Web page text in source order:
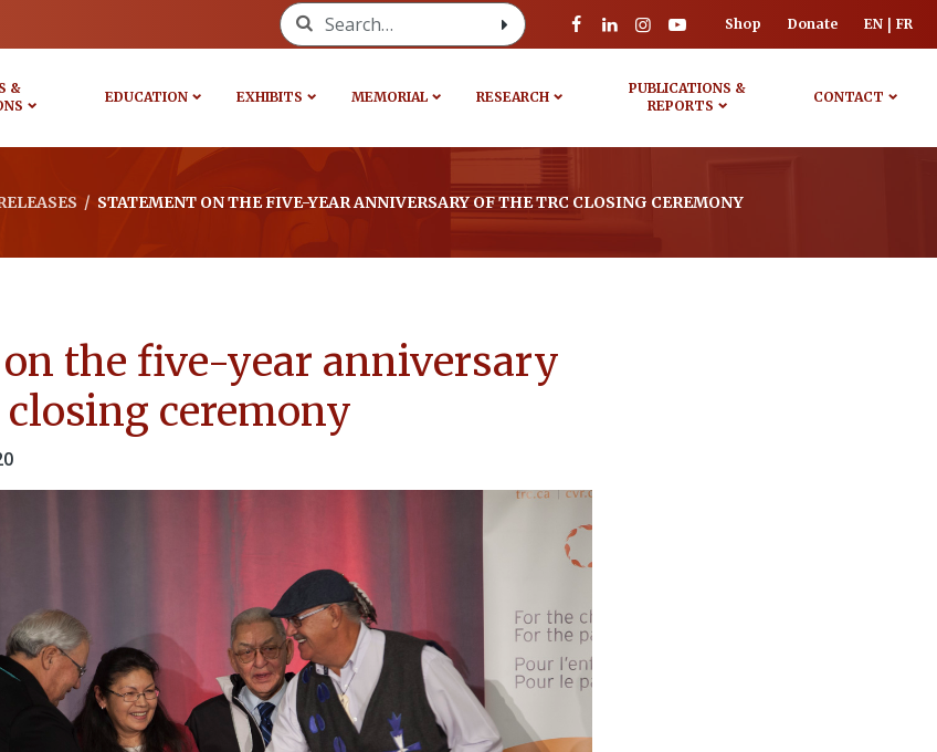
Search for: Shop Donate EN FR
&
EDUCATION EXHIBITS MEMORIAL RESEARCH
PUBLICATIONS &
REPORTS
CONTACT
/ STATEMENT ON THE FIVE-YEAR ANNIVERSARY OF THE TRC CLOSING CEREMONY
the five-year anniversary
closing ceremony